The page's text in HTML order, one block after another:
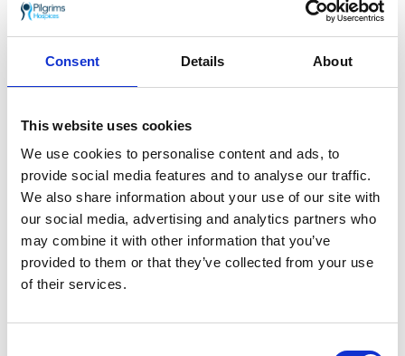
Consent Details About
This website uses cookies
We use cookies to personalise content and ads, to
provide social media features and to analyse our traffic.
We also share information about your use of our site with
our social media, advertising and analytics partners who
may combine it with other information that you’ve
provided to them or that they’ve collected from your use
of their services.
From kitchenware and crockery to pictures and household
accessories — perfect for refreshing your home on a
Review Chartham Furniture, Fashion & Home on
Google
Follow@pilgrimsshops_charthamon Instagram.
Join our Chartham Furniture, Fashion & Home
Facebook group .
Furniture, Fashion & Home.